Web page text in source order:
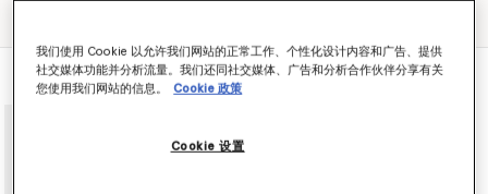
duck egg blue, curating a line-up of pieces inspired by nature
and designed to protect it.
brunch or on an Easter egg hunt. A fusion of technical
查看款式 查看产品
我们使用 Cookie 以允许我们网站的正常工作、个性化设计内容和广告、提供
社交媒体功能并分析流量。我们还同社交媒体、广告和分析合作伙伴分享有关
您使用我们网站的信息。
Cookie 政策
Cookie 设置